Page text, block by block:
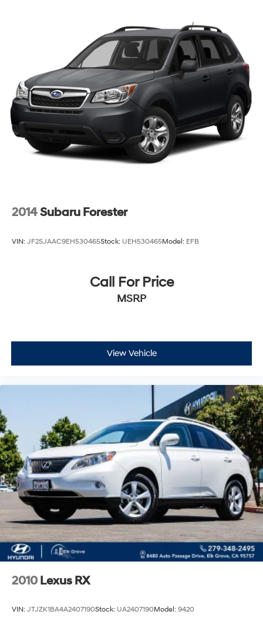
2014Subaru Forester
VIN: JF2SJAAC9EH530465Stock: UEH530465Model: EFB
Call For Price
MSRP
View Vehicle
2010 Lexus RX
VIN: JTJZK1BA4A2407190Stock: UA2407190Model: 9420